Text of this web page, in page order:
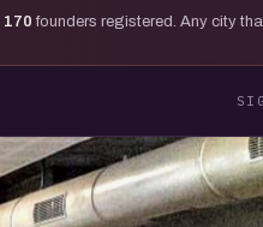
170 founders registered. Any city